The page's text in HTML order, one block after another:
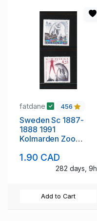
fatdane 456
Sweden Sc 1887-
1888 1991
Kolmarden Zoo
1.90 CAD
282 days, 9h
Add to Cart